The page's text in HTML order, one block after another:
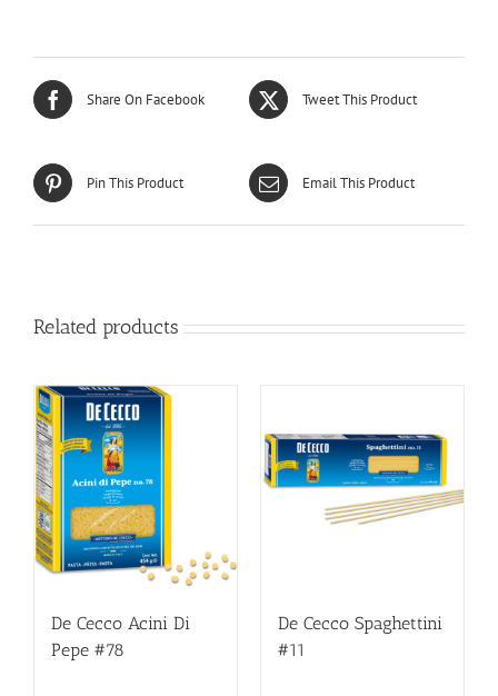
Share On Facebook Tweet This Product
Pin This Product Email This Product
Related products
De Cecco Acini Di
Pepe #78
De Cecco Spaghettini
#11